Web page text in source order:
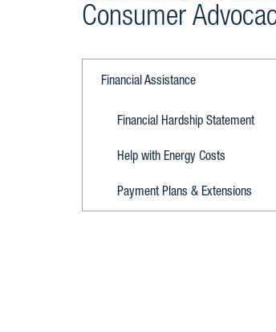
Consumer
Financial Assistance
Financial Hardship Statement
Help with Energy Costs
Payment Plans & Extensions